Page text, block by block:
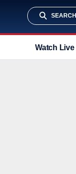
SEARCH
Watch Live